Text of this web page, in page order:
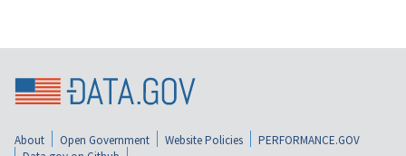
About Open Government Website Policies
PERFORMANCE.GOV